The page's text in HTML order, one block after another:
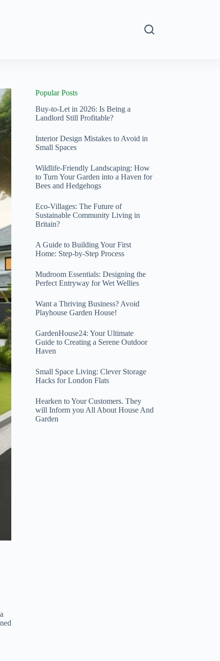
Popular Posts
Buy-to-Let in 2026: Is Being a
Landlord Still Profitable?
Interior Design Mistakes to Avoid in
Small Spaces
Wildlife-Friendly Landscaping: How
to Turn Your Garden into a Haven for
Bees and Hedgehogs
Eco-Villages: The Future of
Sustainable Community Living in
Britain?
A Guide to Building Your First
Home: Step-by-Step Process
Mudroom Essentials: Designing the
Perfect Entryway for Wet Wellies
Want a Thriving Business? Avoid
Playhouse Garden House!
GardenHouse24: Your Ultimate
Guide to Creating a Serene Outdoor
Haven
Small Space Living: Clever Storage
Hacks for London Flats
Hearken to Your Customers. They
will Inform you All About House And
Garden